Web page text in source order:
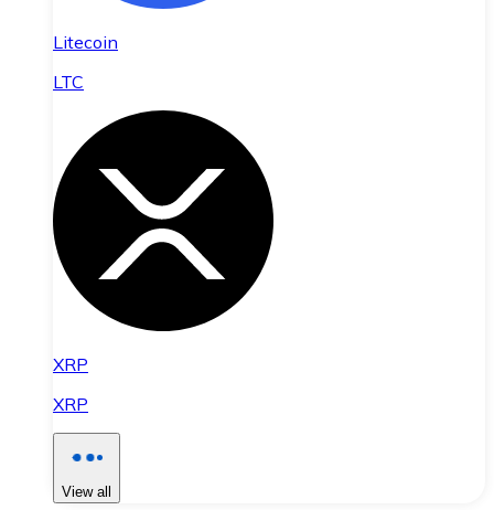
Litecoin
LTC
XRP
XRP
View all